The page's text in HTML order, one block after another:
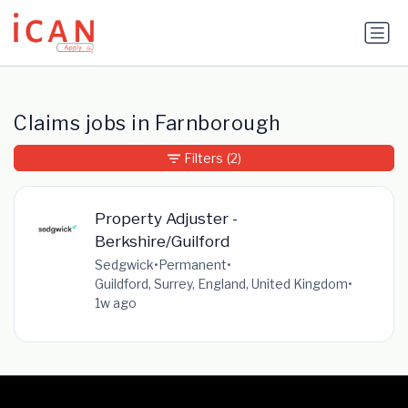
Update cookies preferences
Claims jobs in Farnborough
Property Adjuster -
Berkshire/Guilford
Sedgwick•Permanent•
Guildford, Surrey, England, United Kingdom•
1w ago
Filters (2)